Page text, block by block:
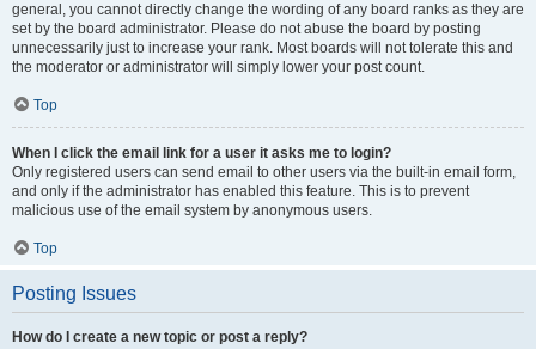
general, you cannot directly change the wording of any board ranks as they are
set by the board administrator. Please do not abuse the board by posting
unnecessarily just to increase your rank. Most boards will not tolerate this and
the moderator or administrator will simply lower your post count.
Top
When I click the email link for a user it asks me to login?
Only registered users can send email to other users via the built-in email form,
and only if the administrator has enabled this feature. This is to prevent
malicious use of the email system by anonymous users.
Top
Posting Issues
How do I create a new topic or post a reply?